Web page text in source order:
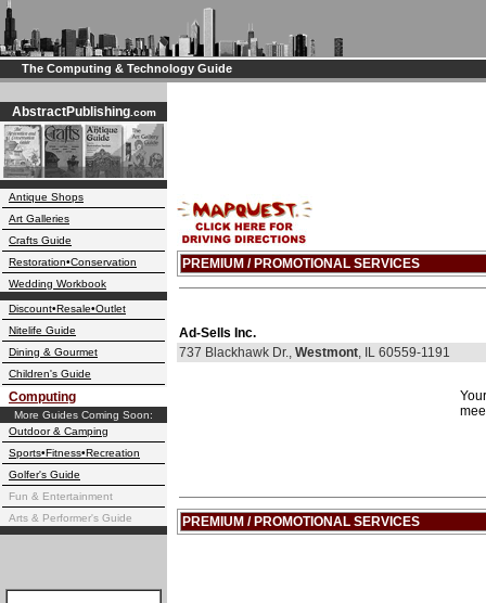
The Computing & Technology Guide
AbstractPublishing.com
Antique Shops
Art Galleries
Crafts Guide
Restoration•Conservation
Wedding Workbook
Discount•Resale•Outlet
Nitelife Guide
Dining & Gourmet
Children's Guide
Computing
More Guides Coming Soon:
Outdoor & Camping
Sports•Fitness•Recreation
Golfer's Guide
Fun & Entertainment
Arts & Performer's Guide
PREMIUM / PROMOTIONAL SERVICES
Ad-Sells Inc.
737 Blackhawk Dr., Westmont, IL 60559-1191
PREMIUM / PROMOTIONAL SERVICES